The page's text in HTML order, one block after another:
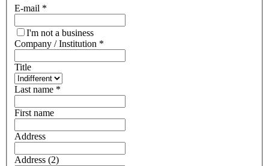
E-mail *
I'm not a business
Company / Institution *
Title
Last name *
First name
Address
Address (2)